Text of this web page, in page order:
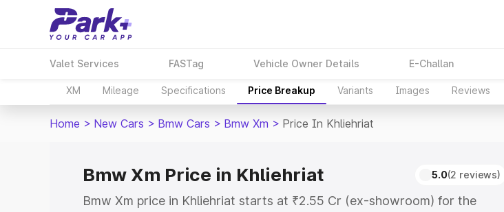
Valet Services FASTag Vehicle Owner Details E-Challan
XM Mileage Specifications Price Breakup Variants Images Reviews
Home > New Cars > Bmw Cars > Bmw Xm > Price In Khliehriat
Bmw Xm Price in Khliehriat 5.0(2 reviews)
Bmw Xm price in Khliehriat starts at ₹2.55 Cr (ex-showroom) for the